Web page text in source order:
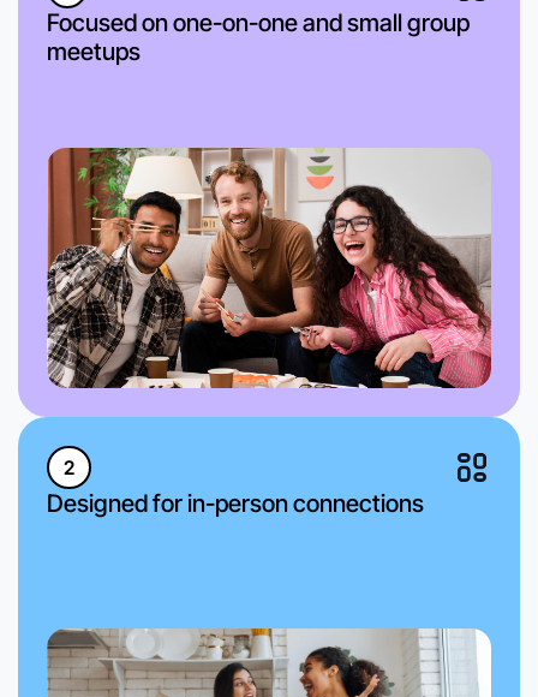
Focused on one-on-one and small group
meetups
2
Designed for in-person connections